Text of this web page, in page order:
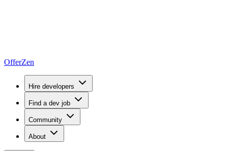
OfferZen
Hire developers
Find a dev job
Community
About